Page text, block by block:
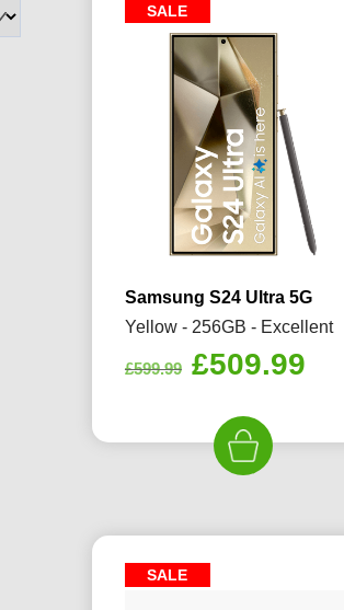
SALE
Samsung S24 Ultra 5G
Yellow - 256GB - Excellent
£599.99 Original
was:
£599.99.
£509.99
SALE